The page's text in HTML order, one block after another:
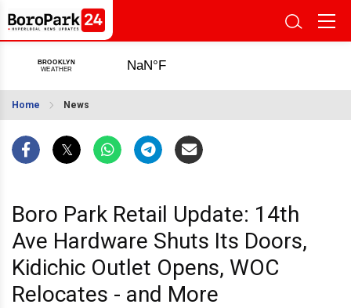
Home News
Boro Park Retail Update: 14th
Ave Hardware Shuts Its Doors,
Kidichic Outlet Opens, WOC
Relocates - and More